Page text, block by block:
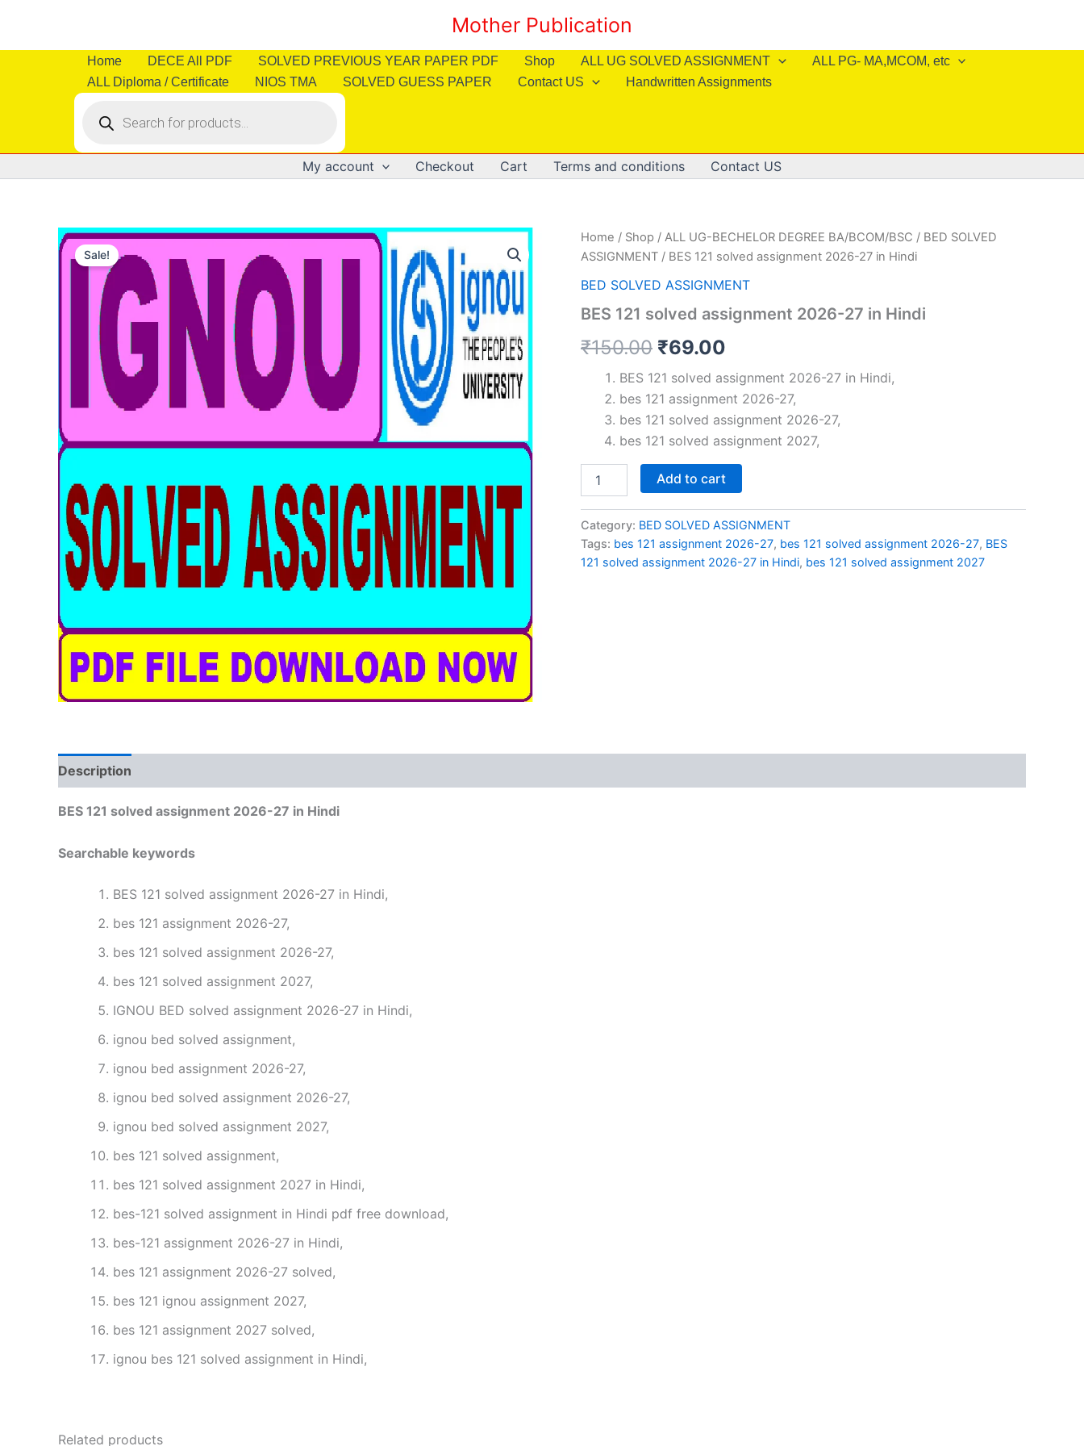
content
Mother Publication
Home DECE All PDF SOLVED PREVIOUS YEAR PAPER PDF Shop ALL UG SOLVED ASSIGNMENT
ALL PG- MA,MCOM, etc
ALL Diploma / Certificate
NIOS TMA SOLVED GUESS PAPER Contact US Handwritten Assignments
search
My account Checkout Cart Terms and conditions Contact US
Sale!
Home / Shop / ALL UG-BECHELOR DEGREE BA/BCOM/BSC / BED SOLVED
ASSIGNMENT / BES 121 solved assignment 2026-27 in Hindi
BED SOLVED ASSIGNMENT
BES 121 solved assignment 2026-27 in Hindi
₹150.00 Original
price
was:
₹150.00.
₹69.00
price
is:
₹69.00.
BES 121 solved assignment 2026-27 in Hindi,
bes 121 assignment 2026-27,
bes 121 solved assignment 2026-27,
bes 121 solved assignment 2027,
assignment
2026-
27
in
Add to cart
Category: BED SOLVED ASSIGNMENT
Tags: bes 121 assignment 2026-27, bes 121 solved assignment 2026-27, BES
121 solved assignment 2026-27 in Hindi, bes 121 solved assignment 2027
Description
BES 121 solved assignment 2026-27 in Hindi
Searchable keywords
BES 121 solved assignment 2026-27 in Hindi,
bes 121 assignment 2026-27,
bes 121 solved assignment 2026-27,
bes 121 solved assignment 2027,
IGNOU BED solved assignment 2026-27 in Hindi,
ignou bed solved assignment,
ignou bed assignment 2026-27,
ignou bed solved assignment 2026-27,
ignou bed solved assignment 2027,
bes 121 solved assignment,
bes 121 solved assignment 2027 in Hindi,
bes-121 solved assignment in Hindi pdf free download,
bes-121 assignment 2026-27 in Hindi,
bes 121 assignment 2026-27 solved,
bes 121 ignou assignment 2027,
bes 121 assignment 2027 solved,
ignou bes 121 solved assignment in Hindi,
Related products